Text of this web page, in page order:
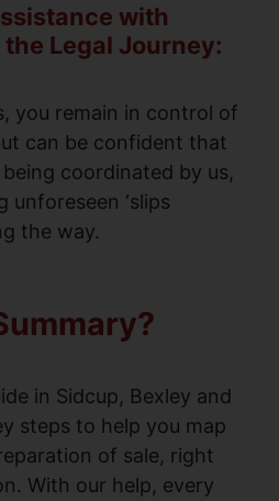
with
Legal Journey:
you remain in control of
can be confident that
coordinated by us,
‘slips
the way.
in Sidcup, Bexley and
steps to help you map
of sale, right
With our help, every